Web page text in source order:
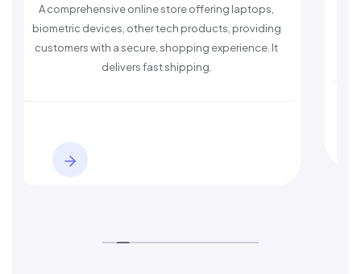
online store offering laptops,
other tech products, providing
a secure, shopping experience. It
delivers fast shipping.
An Islamic app
timely reminders,